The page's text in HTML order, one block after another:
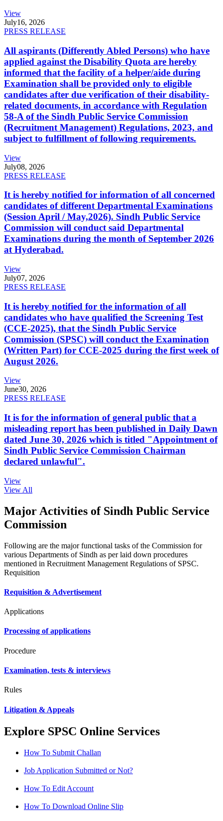
View
July16, 2026
PRESS RELEASE
All aspirants (Differently Abled Persons) who have
applied against the Disability Quota are hereby
informed that the facility of a helper/aide during
Examination shall be provided only to eligible
candidates after due verification of their disability-
related documents, in accordance with Regulation
58-A of the Sindh Public Service Commission
(Recruitment Management) Regulations, 2023, and
subject to fulfillment of following requirements.
View
July08, 2026
PRESS RELEASE
It is hereby notified for information of all concerned
candidates of different Departmental Examinations
(Session April / May,2026). Sindh Public Service
Commission will conduct said Departmental
Examinations during the month of September 2026
at Hyderabad.
View
July07, 2026
PRESS RELEASE
It is hereby notified for the information of all
candidates who have qualified the Screening Test
(CCE-2025), that the Sindh Public Service
Commission (SPSC) will conduct the Examination
(Written Part) for CCE-2025 during the first week of
August 2026.
View
June30, 2026
PRESS RELEASE
It is for the information of general public that a
misleading report has been published in Daily Dawn
dated June 30, 2026 which is titled "Appointment of
Sindh Public Service Commission Chairman
declared unlawful".
View
View All
Major Activities of Sindh Public Service
Commission
Following are the major functional tasks of the Commission for
various Departments of Sindh as per laid down procedures
mentioned in Recruitment Management Regulations of SPSC.
Requisition
Requisition & Advertisement
Applications
Processing of applications
Procedure
Examination, tests & interviews
Rules
Litigation & Appeals
Explore SPSC Online Services
How To Submit Challan
Job Application Submitted or Not?
How To Edit Account
How To Download Online Slip